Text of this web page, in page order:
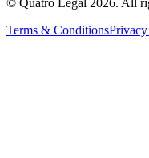
© Quatro Legal 2026. All
Terms & Conditions